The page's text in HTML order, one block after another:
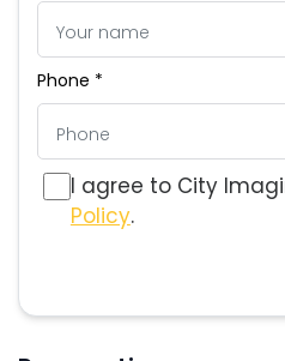
Phone *
I agree to City
Policy.